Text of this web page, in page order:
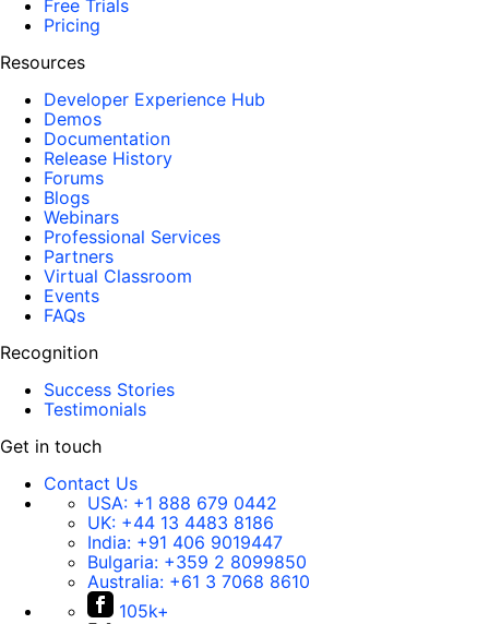
Free Trials
Pricing
Resources
Developer Experience Hub
Demos
Documentation
Release History
Forums
Blogs
Webinars
Professional Services
Partners
Virtual Classroom
Events
FAQs
Recognition
Success Stories
Testimonials
Get in touch
Contact Us
USA: +1 888 679 0442
UK: +44 13 4483 8186
India: +91 406 9019447
Bulgaria: +359 2 8099850
Australia: +61 3 7068 8610
105k+